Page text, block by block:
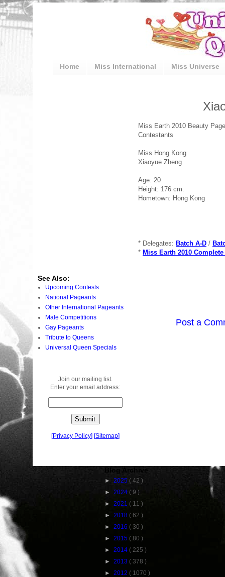
Home Miss International Miss Universe
Miss Earth 2010 Beauty
Contestants
Miss Hong Kong
Xiaoyue Zheng
Age: 20
Height: 176 cm.
Hometown: Hong Kong
* Delegates: Batch A-D /
* Miss Earth 2010
Post a
See Also:
Upcoming Contests
National Pageants
Other International Pageants
Male Competitions
Gay Pageants
Tribute to Queens
Universal Queen Specials
Join our mailing list.
Enter your email address:
[Privacy Policy] [Sitemap]
Blog Archive
► 2025 ( 42 )
► 2024 ( 9 )
► 2021 ( 11 )
► 2018 ( 62 )
► 2016 ( 30 )
► 2015 ( 80 )
► 2014 ( 225 )
► 2013 ( 378 )
► 2012 ( 1070 )